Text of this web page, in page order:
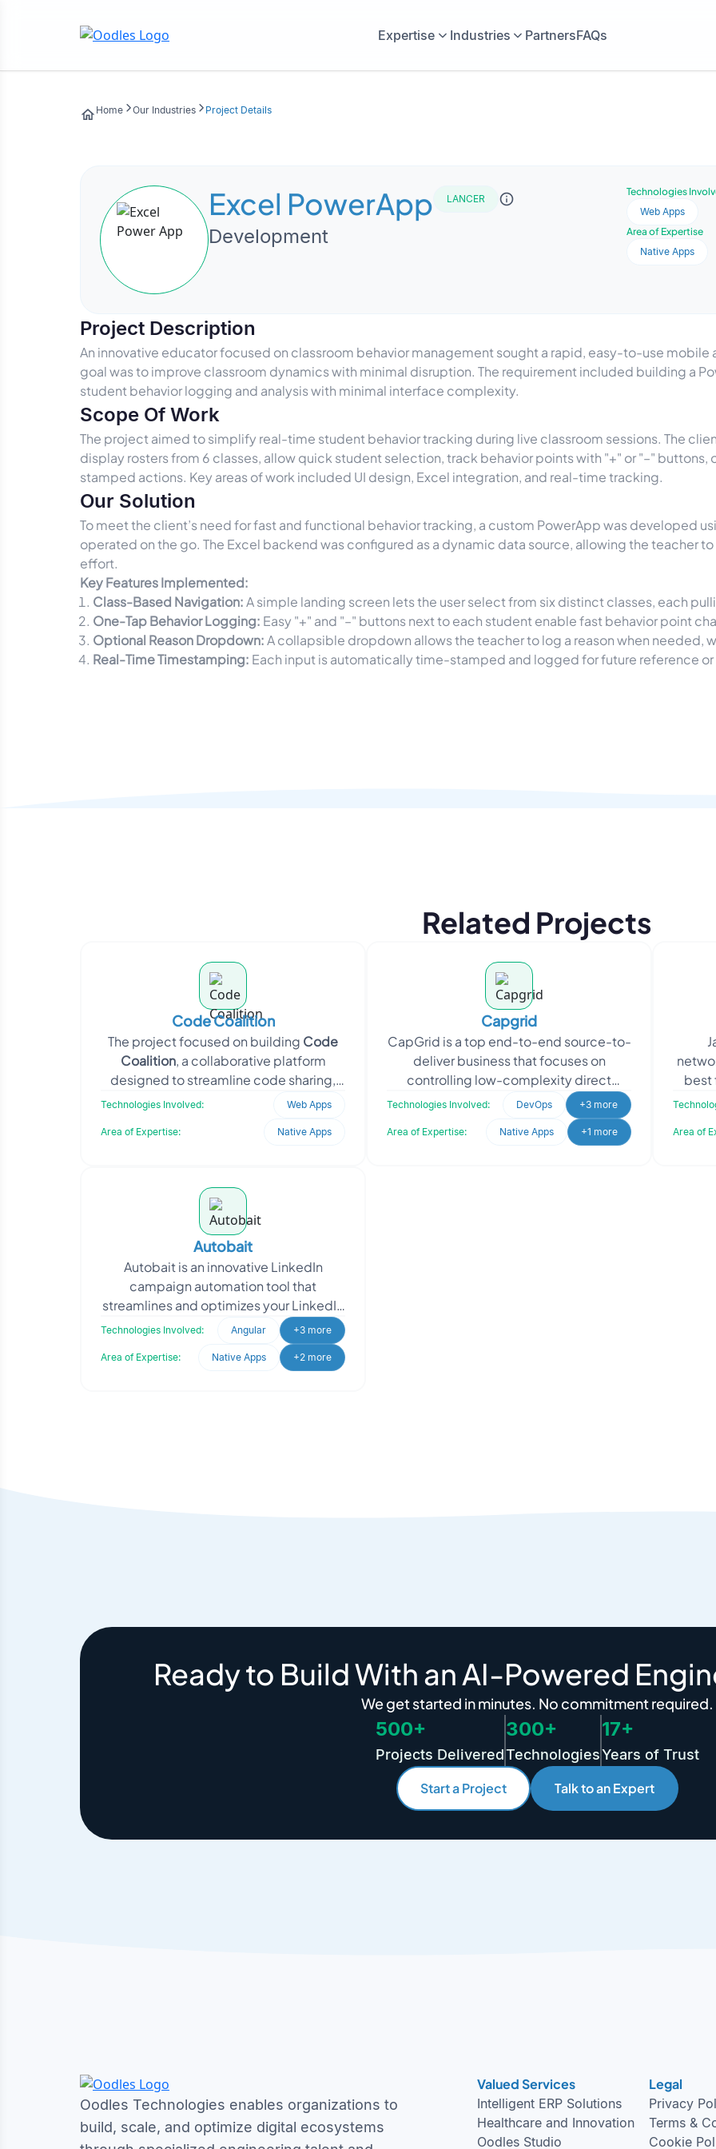
Expertise Industries PartnersFAQs
Home Our Industries Project Details
Excel PowerApp
Development
LANCER
Technologies
Web Apps
Area of Expertise
Native Apps
Project Description
An innovative educator focused on classroom behavior management sought a rapid, easy-to-use
goal was to improve classroom dynamics with minimal disruption. The requirement included building a
student behavior logging and analysis with minimal interface complexity.
Scope Of Work
The project aimed to simplify real-time student behavior tracking during live classroom sessions. The
display rosters from 6 classes, allow quick student selection, track behavior points with "+" or "–"
stamped actions. Key areas of work included UI design, Excel integration, and real-time tracking.
Our Solution
To meet the client’s need for fast and functional behavior tracking, a custom PowerApp was developed
operated on the go. The Excel backend was configured as a dynamic data source, allowing the teacher
effort.
Key Features Implemented:
Class-Based Navigation:A simple landing screen lets the user select from six distinct classes, each
One-Tap Behavior Logging: Easy "+" and "–" buttons next to each student enable fast behavior point
Optional Reason Dropdown:A collapsible dropdown allows the teacher to log a reason when needed,
Real-Time Timestamping: Each input is automatically time-stamped and logged for future reference
Related Projects
Code Coalition
The project focused on building Code
Coalition, a collaborative platform
designed to streamline code sharing,
reviews, and team-based development.
Technologies Involved: Web Apps
Area of Expertise: Native Apps
Capgrid
CapGrid is a top end-to-end source-to-
deliver business that focuses on
controlling low-complexity direct
material spending in the automotive and
electric vehicle sec
Technologies Involved: DevOps +3 more
Area of Expertise: Native Apps +1 more
best
like
Area of
Autobait
Autobait is an innovative LinkedIn
campaign automation tool that
streamlines and optimizes your LinkedIn
marketing efforts. With the power of
Selenium and Python cor
Technologies Involved: Angular +3 more
Area of Expertise: Native Apps +2 more
Ready to Build With an AI-Powered
We get started in minutes. No commitment required.
500+
Projects Delivered
300+
Technologies
17+
Years of Trust
Start a Project
Talk to an Expert
Oodles Technologies enables organizations to
build, scale, and optimize digital ecosystems
Valued Services
Intelligent ERP Solutions
Healthcare and Innovation
Oodles Studio
Legal
Privacy
Terms &
Cookie